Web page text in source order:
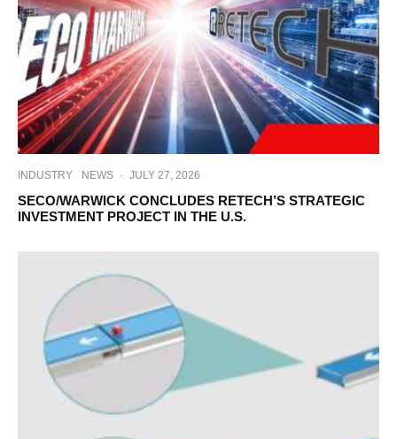
INDUSTRY NEWS · JULY 27, 2026
SECO/WARWICK CONCLUDES RETECH’S STRATEGIC
INVESTMENT PROJECT IN THE U.S.